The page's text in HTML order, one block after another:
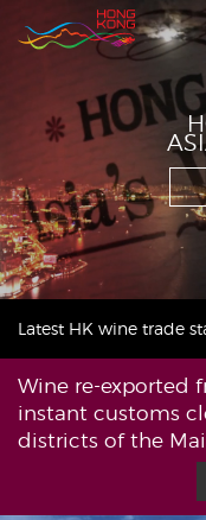
to
Latest HK wine trade
Wine re-exported
instant customs
districts of the